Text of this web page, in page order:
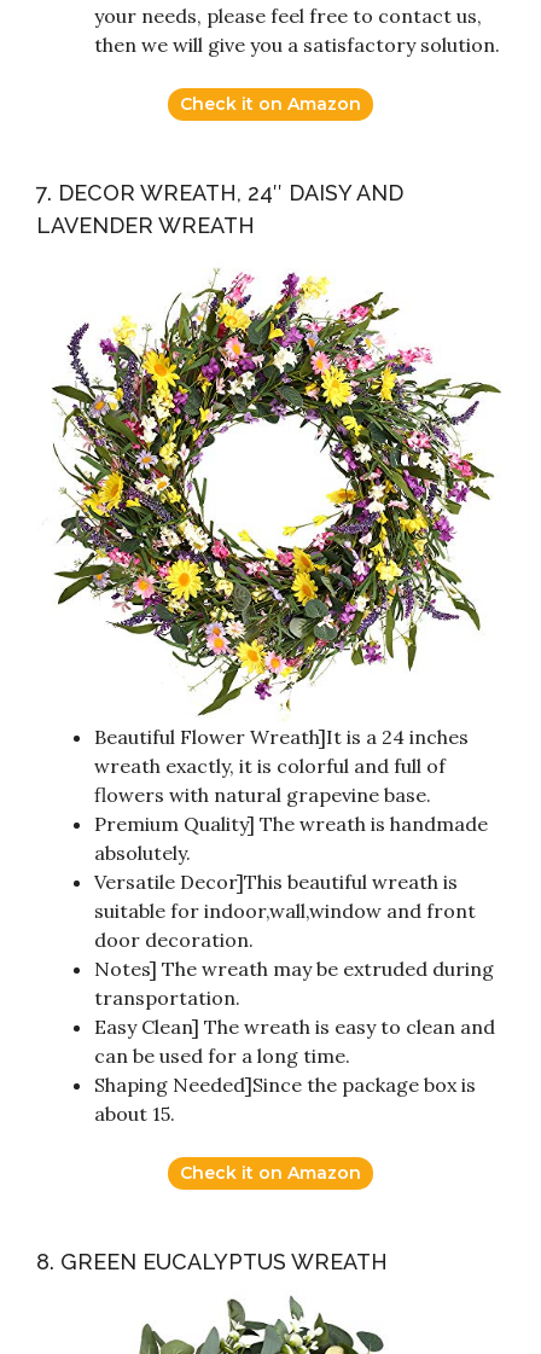
your needs, please feel free to contact us,
then we will give you a satisfactory solution.
Check it on Amazon
7. DECOR WREATH, 24″ DAISY AND
LAVENDER WREATH
Beautiful Flower Wreath]It is a 24 inches
wreath exactly, it is colorful and full of
flowers with natural grapevine base.
Premium Quality] The wreath is handmade
absolutely.
Versatile Decor]This beautiful wreath is
suitable for indoor,wall,window and front
door decoration.
Notes] The wreath may be extruded during
transportation.
Easy Clean] The wreath is easy to clean and
can be used for a long time.
Shaping Needed]Since the package box is
about 15.
Check it on Amazon
8. GREEN EUCALYPTUS WREATH